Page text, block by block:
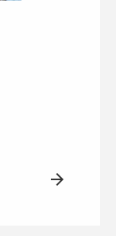
arrow_forward